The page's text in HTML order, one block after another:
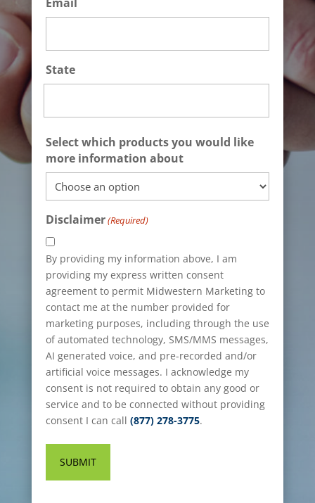
State
/
Province
/
Region
Select which products you would like
more information about
Disclaimer(Required)
By providing my information above, I am
providing my express written consent
agreement to permit Midwestern Marketing to
contact me at the number provided for
marketing purposes, including through the use
of automated technology, SMS/MMS messages,
AI generated voice, and pre-recorded and/or
artificial voice messages. I acknowledge my
consent is not required to obtain any good or
service and to be connected without providing
consent I can call (877) 278-3775.